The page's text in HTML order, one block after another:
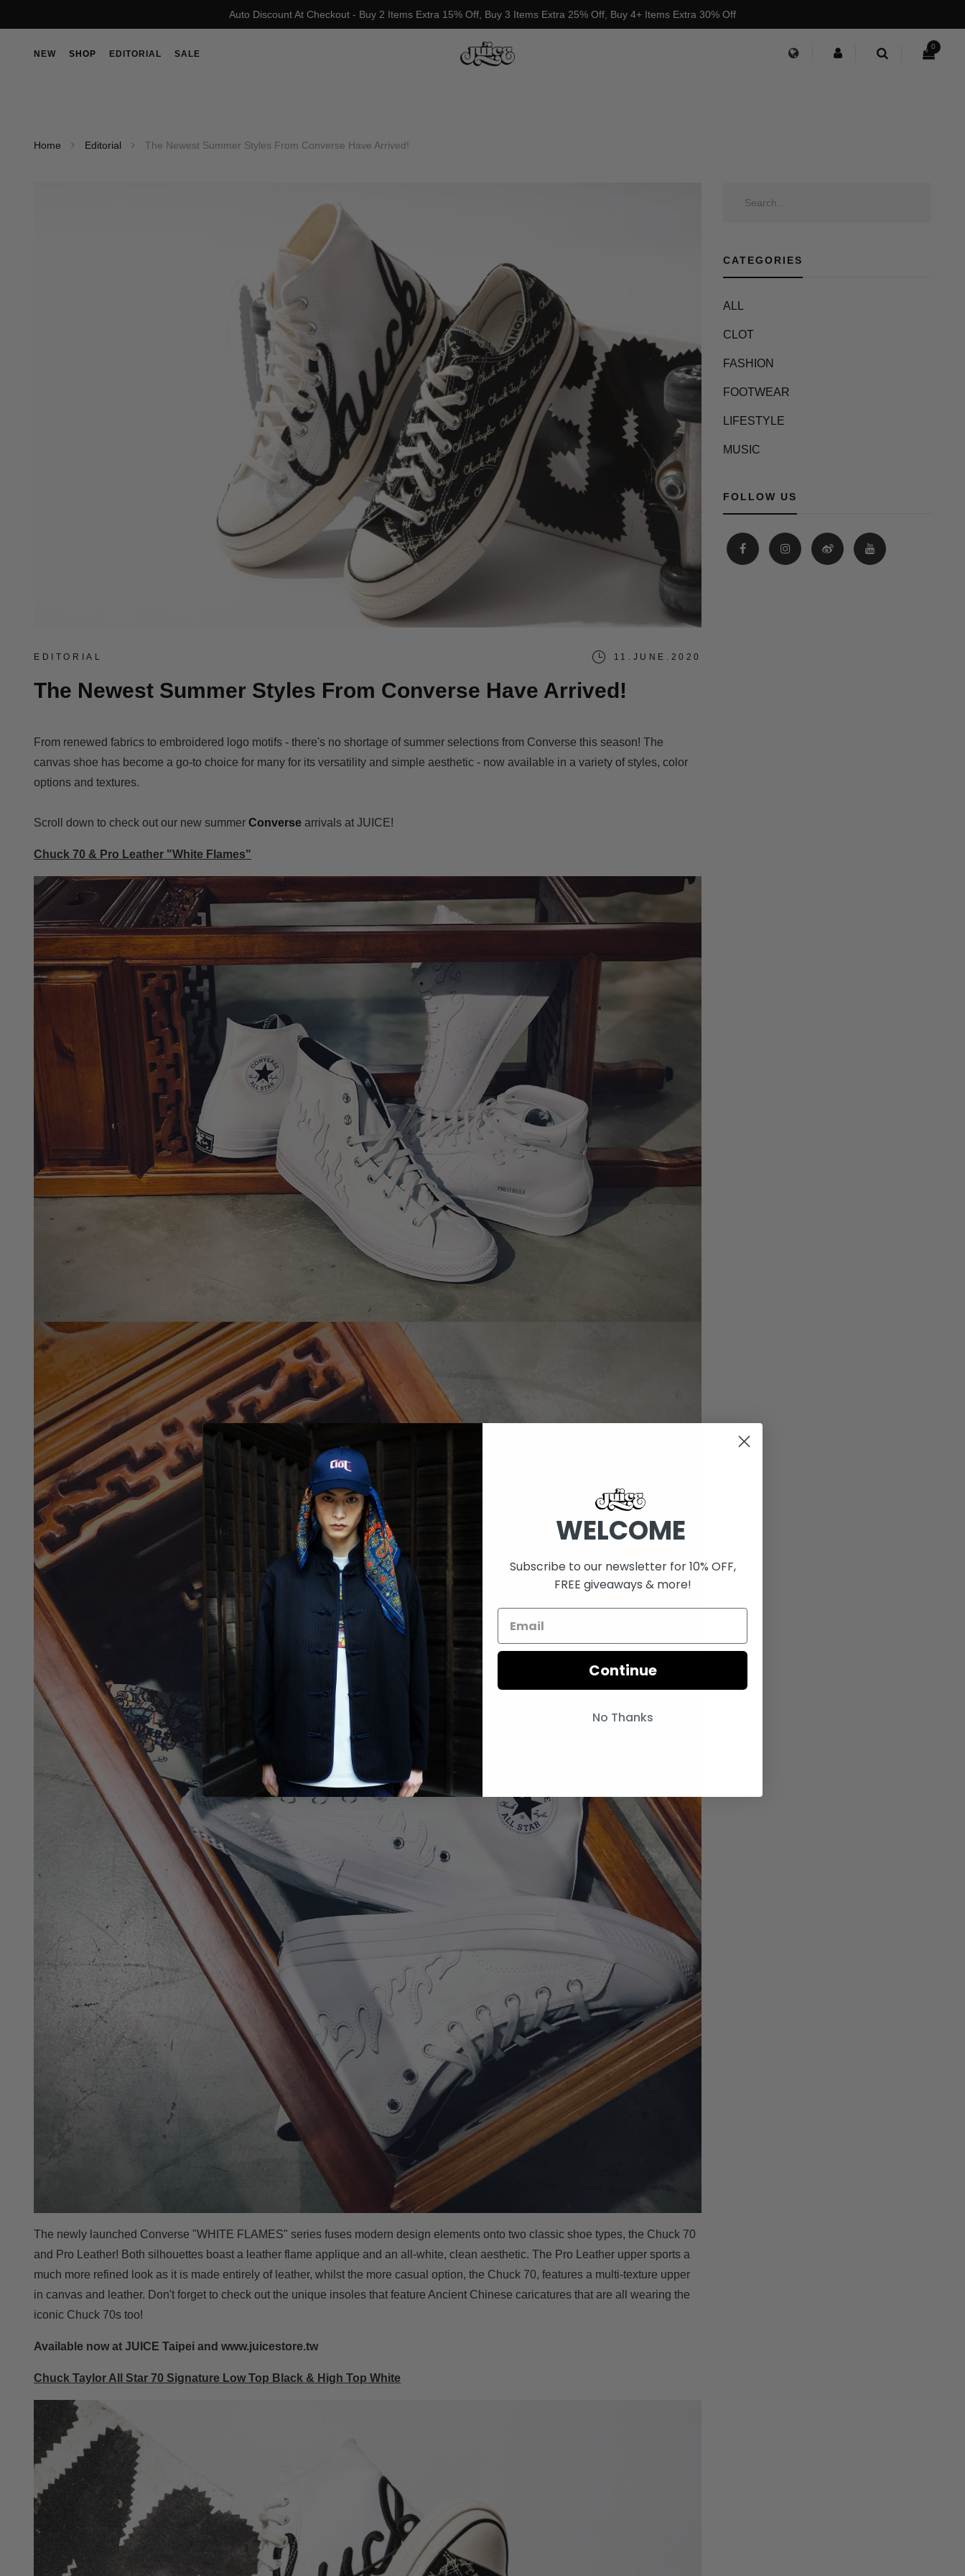
NEW SHOP EDITORIAL SALE
0
Auto Discount At Checkout - Buy 2 Items Extra 15% Off, Buy 3 Items Extra 25% Off, Buy 4+ Items Extra 30% Off
Home Editorial The Newest Summer Styles From Converse Have Arrived!
EDITORIAL 11.JUNE.2020
The Newest Summer Styles From Converse Have Arrived!
From renewed fabrics to embroidered logo motifs - there's no shortage of summer selections from Converse this season! The
canvas shoe has become a go-to choice for many for its versatility and simple aesthetic - now available in a variety of styles, color
options and textures.
Scroll down to check out our new summer Converse arrivals at JUICE!
Chuck 70 & Pro Leather "White Flames"
The newly launched Converse "WHITE FLAMES" series fuses modern design elements onto two classic shoe types, the Chuck 70
and Pro Leather! Both silhouettes boast a leather flame applique and an all-white, clean aesthetic. The Pro Leather upper sports a
much more refined look as it is made entirely of leather, whilst the more casual option, the Chuck 70, features a multi-texture upper
in canvas and leather. Don't forget to check out the unique insoles that feature Ancient Chinese caricatures that are all wearing the
iconic Chuck 70s too!
Available now at JUICE Taipei and www.juicestore.tw
Chuck Taylor All Star 70 Signature Low Top Black & High Top White
CATEGORIES
ALL
CLOT
FASHION
FOOTWEAR
LIFESTYLE
MUSIC
FOLLOW US
WELCOME
Subscribe to our newsletter for 10% OFF,
FREE giveaways & more!
Continue
No Thanks